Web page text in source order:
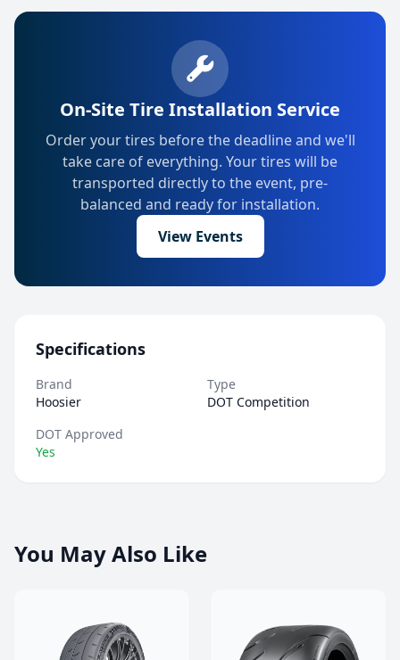
On-Site Tire Installation Service
Order your tires before the deadline and we'll
take care of everything. Your tires will be
transported directly to the event, pre-
balanced and ready for installation.
View Events
Specifications
Brand
Hoosier
Type
DOT Competition
DOT Approved
Yes
You May Also Like